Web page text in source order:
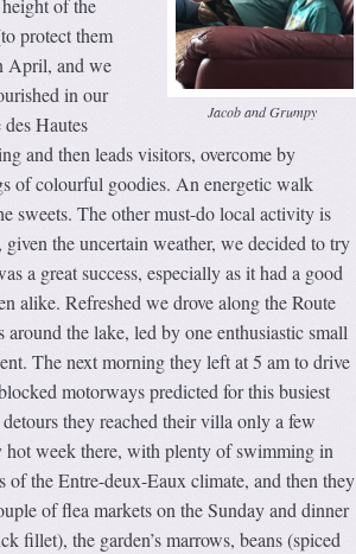
Jacob and Grumpy
protect them
April, and we
in our
Hautes
and then leads visitors, overcome by
of colourful goodies. An energetic walk
sweets. The other must-do local activity is
the uncertain weather, we decided to try
a great success, especially as it had a good
alike. Refreshed we drove along the Route
the lake, led by one enthusiastic small
The next morning they left at 5 am to drive
motorways predicted for this busiest
they reached their villa only a few
hot week there, with plenty of swimming in
of the Entre-deux-Eaux climate, and then they
of flea markets on the Sunday and dinner
fillet), the garden’s marrows, beans (spiced